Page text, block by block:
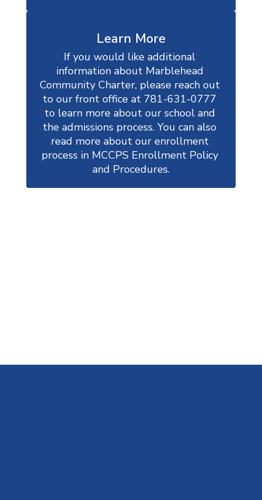
Learn More
If you would like additional
information about Marblehead
Community Charter, please reach out
to our front office at 781-631-0777
to learn more about our school and
the admissions process. You can also
read more about our enrollment
process in MCCPS Enrollment Policy
and Procedures.